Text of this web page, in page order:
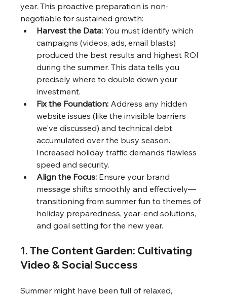
year. This proactive preparation is non-
negotiable for sustained growth:
Harvest the Data: You must identify which
campaigns (videos, ads, email blasts)
produced the best results and highest ROI
during the summer. This data tells you
precisely where to double down your
investment.
Fix the Foundation: Address any hidden
website issues (like the invisible barriers
we've discussed) and technical debt
accumulated over the busy season.
Increased holiday traffic demands flawless
speed and security.
Align the Focus: Ensure your brand
message shifts smoothly and effectively—
transitioning from summer fun to themes of
holiday preparedness, year-end solutions,
and goal setting for the new year.
1. The Content Garden: Cultivating
Video & Social Success
Summer might have been full of relaxed,